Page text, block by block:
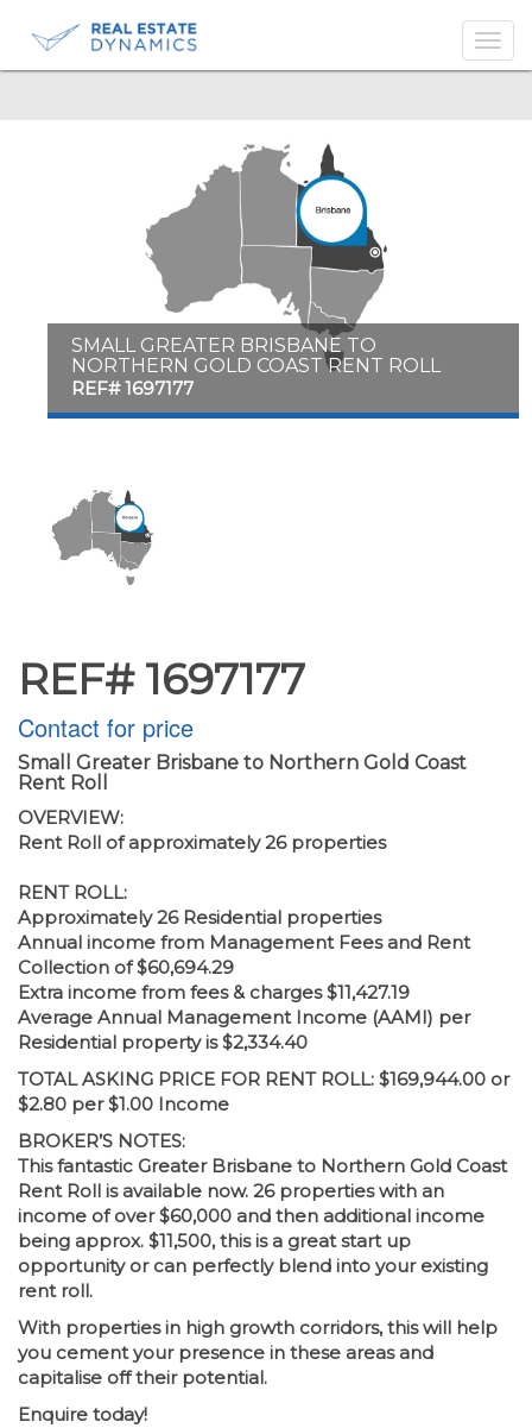
SMALL GREATER BRISBANE TO
NORTHERN GOLD COAST RENT ROLL
REF# 1697177
REF# 1697177
Contact for price
Small Greater Brisbane to Northern Gold Coast
Rent Roll
OVERVIEW:
Rent Roll of approximately 26 properties
RENT ROLL:
Approximately 26 Residential properties
Annual income from Management Fees and Rent
Collection of $60,694.29
Extra income from fees & charges $11,427.19
Average Annual Management Income (AAMI) per
Residential property is $2,334.40
TOTAL ASKING PRICE FOR RENT ROLL: $169,944.00 or
$2.80 per $1.00 Income
BROKER’S NOTES:
This fantastic Greater Brisbane to Northern Gold Coast
Rent Roll is available now. 26 properties with an
income of over $60,000 and then additional income
being approx. $11,500, this is a great start up
opportunity or can perfectly blend into your existing
rent roll.
With properties in high growth corridors, this will help
you cement your presence in these areas and
capitalise off their potential.
Enquire today!